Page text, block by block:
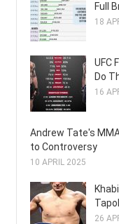
Full
18
UFC
Do
16
Andrew Tate's
to Controversy
10 APRIL 2025
26